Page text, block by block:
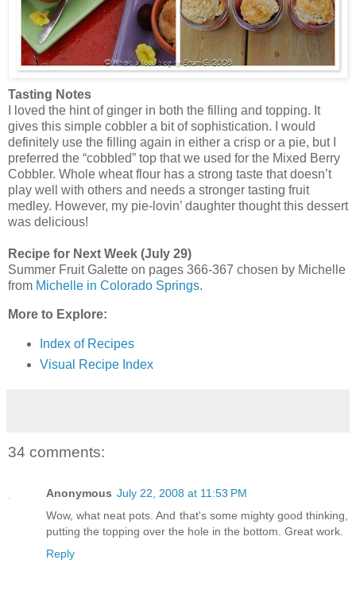
Tasting Notes
I loved the hint of ginger in both the filling and topping. It
gives this simple cobbler a bit of sophistication. I would
definitely use the filling again in either a crisp or a pie, but I
preferred the “cobbled” top that we used for the Mixed Berry
Cobbler. Whole wheat flour has a strong taste that doesn’t
play well with others and needs a stronger tasting fruit
medley. However, my pie-lovin’ daughter thought this dessert
was delicious!
Recipe for Next Week (July 29)
Summer Fruit Galette on pages 366-367 chosen by Michelle
from Michelle in Colorado Springs.
More to Explore:
Index of Recipes
Visual Recipe Index
34 comments:
Anonymous July 22, 2008 at 11:53 PM
Wow, what neat pots. And that's some mighty good thinking,
putting the topping over the hole in the bottom. Great work.
Reply